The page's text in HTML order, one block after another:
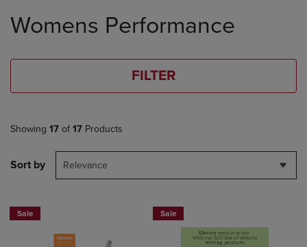
products
Womens Performance
FILTER
Showing 17 of 17 Products
Sort by Relevance
Sale Sale